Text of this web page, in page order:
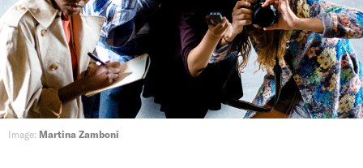
Image: Martina Zamboni